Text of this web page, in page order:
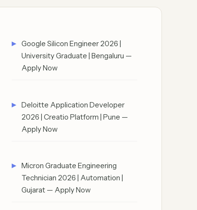
Google Silicon Engineer 2026 |
University Graduate | Bengaluru —
Apply Now
Deloitte Application Developer
2026 | Creatio Platform | Pune —
Apply Now
Micron Graduate Engineering
Technician 2026 | Automation |
Gujarat — Apply Now